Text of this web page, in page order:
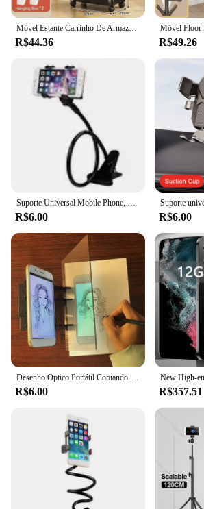
Móvel Estante Carrinho De Armazenamento Com Rodas, Carrinho Organizador De Cozinha, Salvar Espaço Prateleiras Domésticas, Quarto Snacks Rack
R$44.36 R$49.26
Suporte Universal Mobile Phone, Suporte preguiçoso ajustável, Rotativo, Suporte de cabeceira, Desktop, Live Streaming, Selfies Acessórios do telefone
R$6.00 R$6.00
Desenho Óptico Portátil Copiando Board, Imitação Rastreamento com Tela De Projeção, Aprendizagem Ferramenta, Adequado para Tablet Móvel
R$6.00 R$357.51